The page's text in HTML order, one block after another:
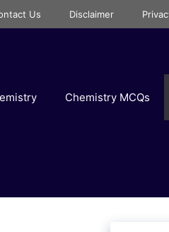
Us Disclaimer
Chemistry MCQs